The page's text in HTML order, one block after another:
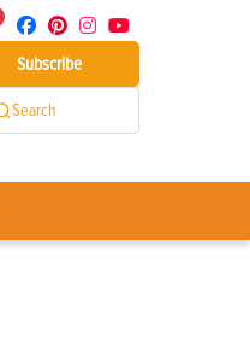
Subscribe
Search